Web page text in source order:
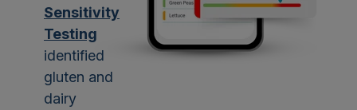
Sensitivity
Testing
identified
gluten and
dairy